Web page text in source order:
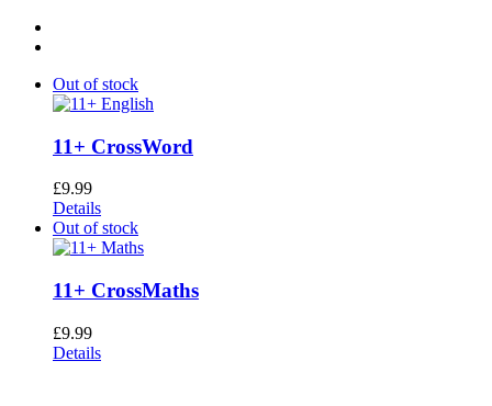
Out of stock
11+ CrossWord
£9.99
Details
Out of stock
11+ CrossMaths
£9.99
Details